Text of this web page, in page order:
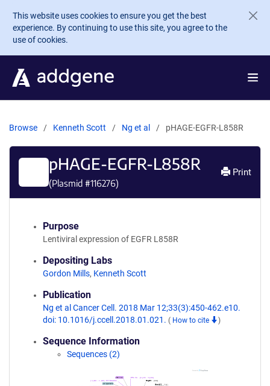
Skip to main content
This website uses cookies to ensure you get the best
experience. By continuing to use this site, you agree to the
use of cookies.
Browse Kenneth Scott Ng et al pHAGE-EGFR-L858R
pHAGE-EGFR-L858R
(Plasmid #116276)
Print
Purpose
Lentiviral expression of EGFR L858R
Depositing Labs
Gordon Mills, Kenneth Scott
Publication
Ng et al Cancer Cell. 2018 Mar 12;33(3):450-462.e10.
doi: 10.1016/j.ccell.2018.01.021. ( How to cite )
Sequence Information
Sequences (2)